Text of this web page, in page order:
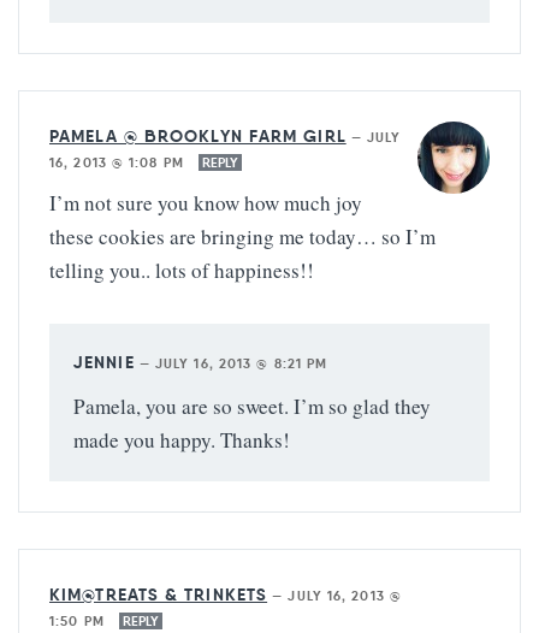
PAMELA @ BROOKLYN FARM GIRL —JULY
16, 2013 @ 1:08 PM
REPLY
I’m not sure you know how much joy
these cookies are bringing me today… so I’m
telling you.. lots of happiness!!
JENNIE — JULY 16, 2013 @ 8:21 PM
Pamela, you are so sweet. I’m so glad they
made you happy. Thanks!
KIM@TREATS & TRINKETS —JULY 16, 2013 @
1:50 PM
REPLY